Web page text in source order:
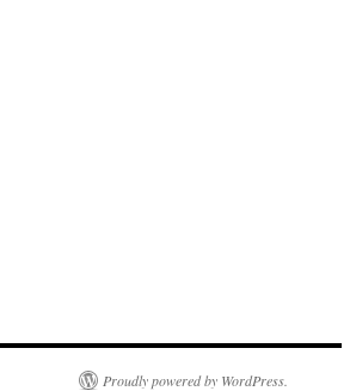
Proudly powered by WordPress.